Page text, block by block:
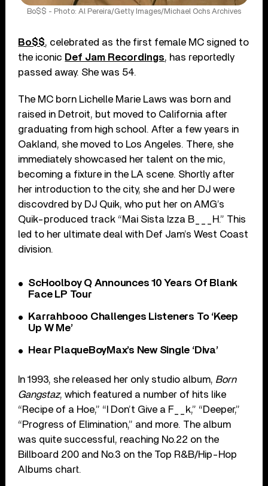
Bo$$ - Photo: Al Pereira/Getty Images/Michael Ochs Archives
Bo$$, celebrated as the first female MC signed to
the iconic Def Jam Recordings, has reportedly
passed away. She was 54.
The MC born Lichelle Marie Laws was born and
raised in Detroit, but moved to California after
graduating from high school. After a few years in
Oakland, she moved to Los Angeles. There, she
immediately showcased her talent on the mic,
becoming a fixture in the LA scene. Shortly after
her introduction to the city, she and her DJ were
discovdred by DJ Quik, who put her on AMG’s
Quik-produced track “Mai Sista Izza B___H.” This
led to her ultimate deal with Def Jam’s West Coast
division.
ScHoolboy Q Announces 10 Years Of Blank
Face LP Tour
Karrahbooo Challenges Listeners To ‘Keep
Up W Me’
Hear PlaqueBoyMax’s New Single ‘Diva’
In 1993, she released her only studio album, Born
Gangstaz, which featured a number of hits like
“Recipe of a Hoe,” “I Don’t Give a F__k,” “Deeper,”
“Progress of Elimination,” and more. The album
was quite successful, reaching No.22 on the
Billboard 200 and No.3 on the Top R&B/Hip-Hop
Albums chart.